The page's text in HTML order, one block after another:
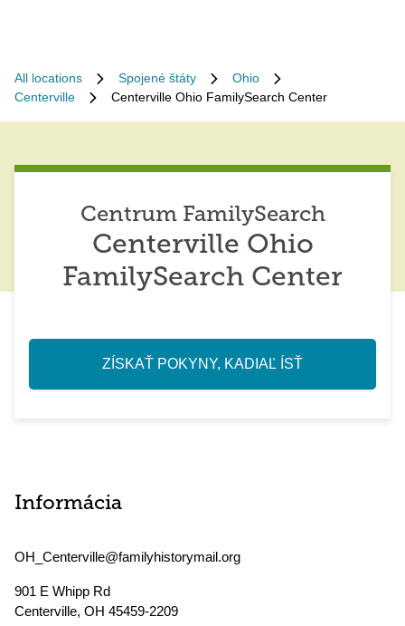
All locations Spojené štáty
Ohio
Centerville
Centerville Ohio FamilySearch Center
Centrum FamilySearch
Centerville Ohio
FamilySearch Center
ZÍSKAŤ POKYNY, KADIAĽ ÍSŤ
Informácia
OH_Centerville@familyhistorymail.org
901 E Whipp Rd
Centerville, OH 45459-2209